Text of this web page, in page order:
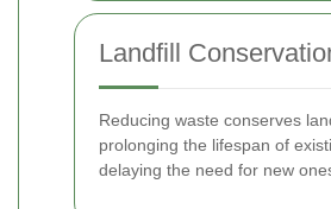
Landfill
Reducing waste conserves
prolonging the lifespan of
delaying the need for new